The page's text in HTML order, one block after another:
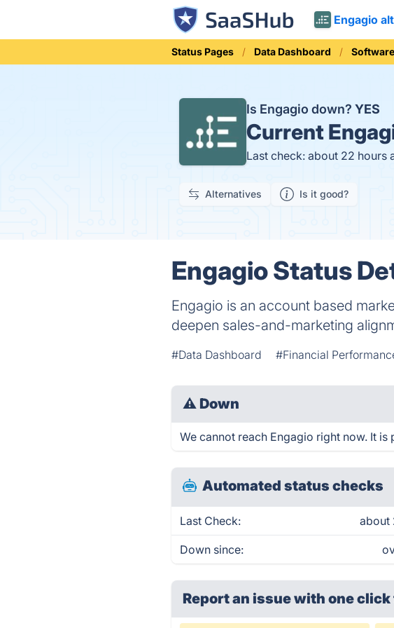
Engagio
Status Pages Data Dashboard
Is Engagio down? YES
Current
Last check: about 22 hours
Alternatives Is it good?
Engagio Status
Engagio is an account based
deepen sales-and-marketing
#Data Dashboard #Financial
⚠ Down
We cannot reach Engagio right now. It
Automated status checks
Last Check: about
Down since:
Report an issue with one click